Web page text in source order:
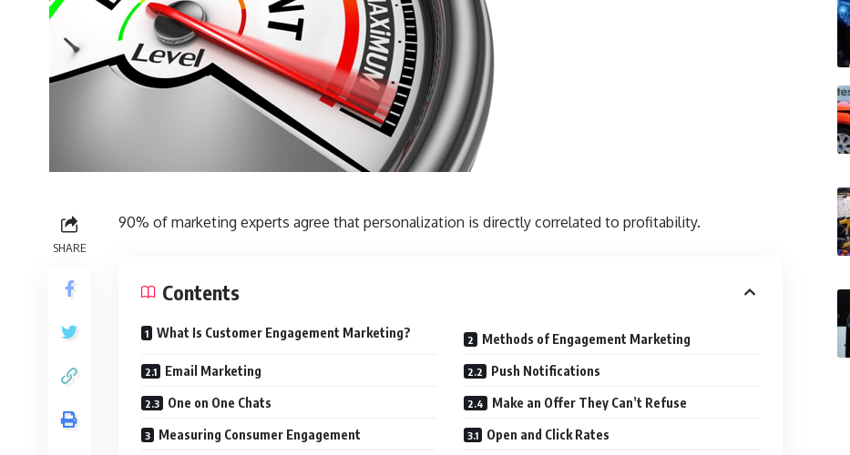
SHARE
90% of marketing experts agree that personalization is directly correlated to profitability.
Contents
What Is Customer Engagement Marketing? Methods of Engagement Marketing
Email Marketing Push Notifications
One on One Chats Make an Offer They Can’t Refuse
Measuring Consumer Engagement Open and Click Rates